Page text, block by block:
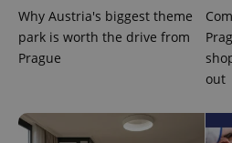
Why Austria's biggest theme
park is worth the drive from
Prague
out